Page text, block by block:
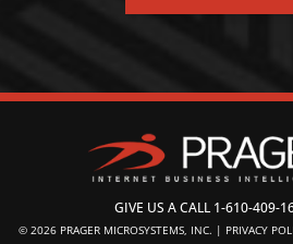
GIVE US A CALL 1-610-409-
© 2026 PRAGER MICROSYSTEMS, INC. | PRIVACY